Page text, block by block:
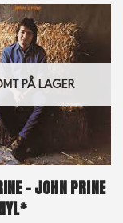
PÅ LAGER
– JOHN PRINE